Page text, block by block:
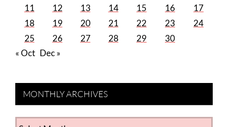
11
12 13 14 15 16
17
18
19 20 21 22 23
24
25
26 27 28 29
30
« Oct Dec »
MONTHLY ARCHIVES
MONTHLY